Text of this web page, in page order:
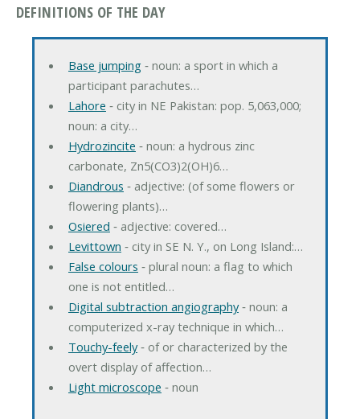
DEFINITIONS OF THE DAY
Base jumping‐ noun: a sport in which a
participant parachutes…
Lahore ‐ city in NE Pakistan: pop. 5,063,000;
noun: a city…
Hydrozincite ‐ noun: a hydrous zinc
carbonate, Zn5(CO3)2(OH)6…
Diandrous ‐ adjective: (of some flowers or
flowering plants)…
Osiered ‐ adjective: covered…
Levittown ‐ city in SE N. Y., on Long Island:…
False colours ‐ plural noun: a flag to which
one is not entitled…
Digital subtraction angiography‐ noun: a
computerized x-ray technique in which…
Touchy-feely‐ of or characterized by the
overt display of affection…
Light microscope ‐ noun